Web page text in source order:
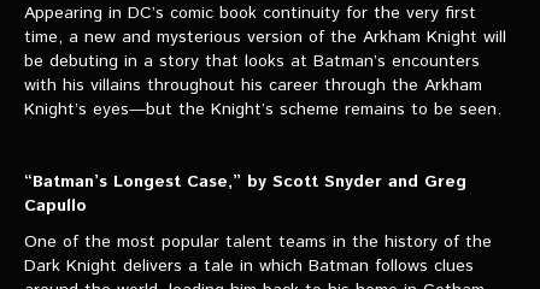
Appearing in DC’s comic book continuity for the very first
time, a new and mysterious version of the Arkham Knight will
be debuting in a story that looks at Batman’s encounters
with his villains throughout his career through the Arkham
Knight’s eyes—but the Knight’s scheme remains to be seen.
“Batman’s Longest Case,” by Scott Snyder and Greg
Capullo
One of the most popular talent teams in the history of the
Dark Knight delivers a tale in which Batman follows clues